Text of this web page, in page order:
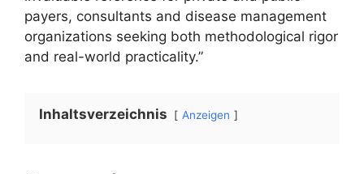
payers, consultants and disease management
organizations seeking both methodological rigor
and real-world practicality.”
Inhaltsverzeichnis Anzeigen